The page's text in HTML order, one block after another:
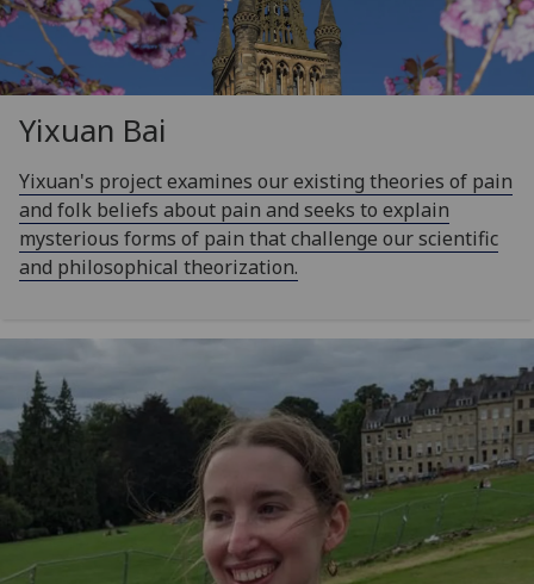
Yixuan Bai
Yixuan's project examines our existing theories of pain
and folk beliefs about pain and seeks to explain
mysterious forms of pain that challenge our scientific
and philosophical theorization.